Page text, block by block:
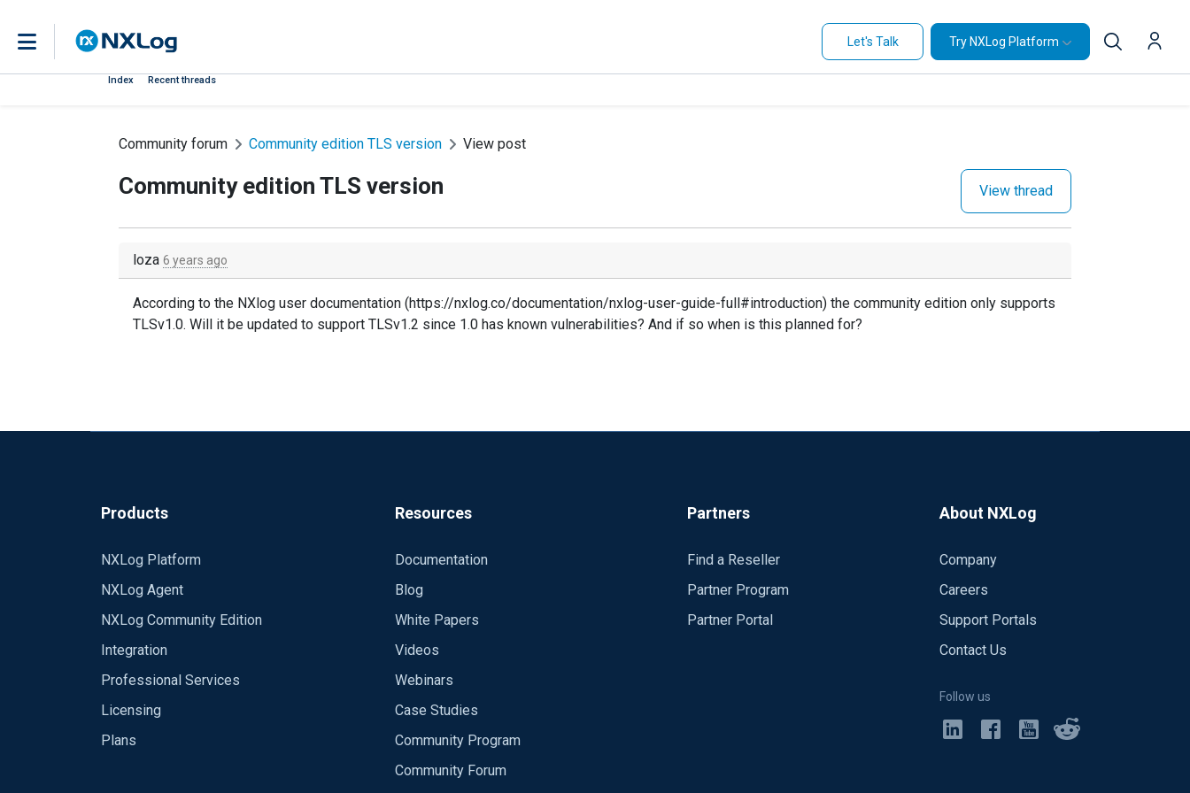
Let's Talk Try NXLog Platform
Index Recent threads
Community forum Community edition TLS version View post
Community edition TLS version View thread
loza 6 years ago
According to the NXlog user documentation (https://nxlog.co/documentation/nxlog-user-guide-full#introduction) the community edition only supports
TLSv1.0. Will it be updated to support TLSv1.2 since 1.0 has known vulnerabilities? And if so when is this planned for?
Products
NXLog Platform
NXLog Agent
NXLog Community Edition
Integration
Professional Services
Licensing
Plans
Resources
Documentation
Blog
White Papers
Videos
Webinars
Case Studies
Community Program
Community Forum
Partners
Find a Reseller
Partner Program
Partner Portal
About NXLog
Company
Careers
Support Portals
Contact Us
Follow us